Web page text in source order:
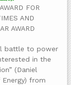
FOR
AND
AWARD
battle to power
in the
(Daniel
from